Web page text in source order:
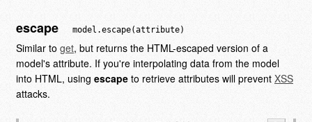
escape model.escape(attribute)
Similar to get, but returns the HTML-escaped version of a
model's attribute. If you're interpolating data from the model
into HTML, using escape to retrieve attributes will prevent XSS
attacks.